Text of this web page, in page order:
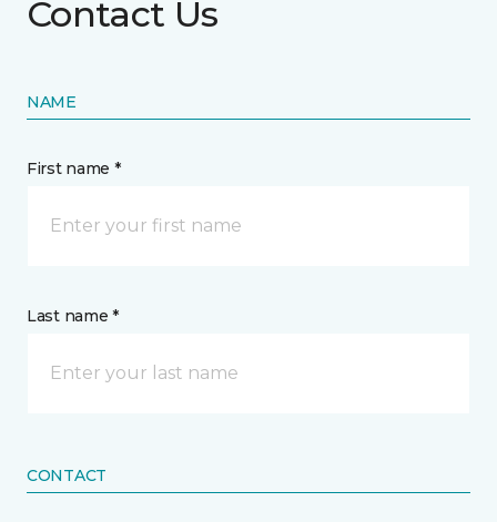
Contact Us
NAME
First name *
Last name *
CONTACT